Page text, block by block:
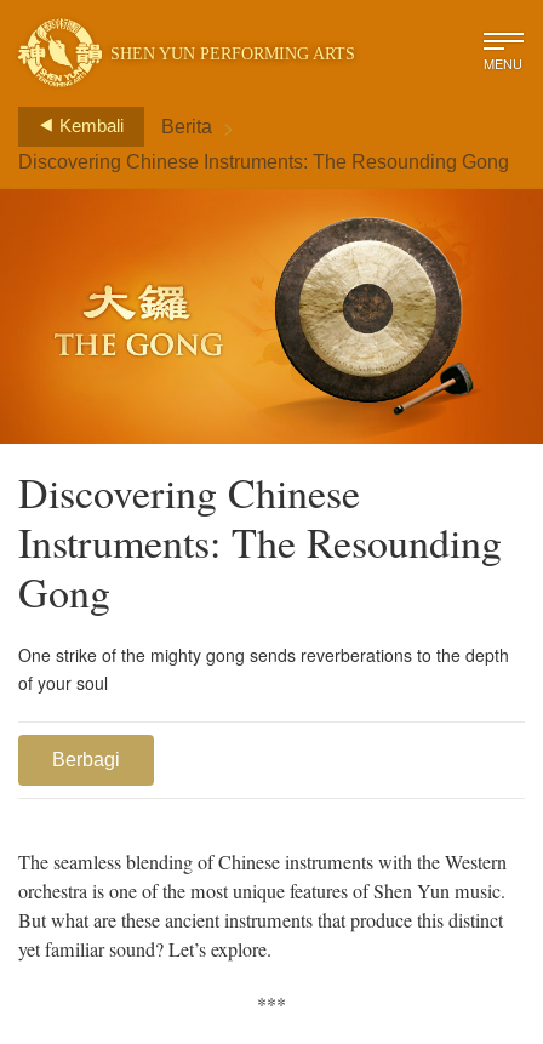
SHEN YUN PERFORMING ARTS MENU
Kembali Berita >
Discovering Chinese Instruments: The Resounding Gong
Discovering Chinese
Instruments: The Resounding
Gong
One strike of the mighty gong sends reverberations to the depth
of your soul
Berbagi
The seamless blending of Chinese instruments with the Western
orchestra is one of the most unique features of Shen Yun music.
But what are these ancient instruments that produce this distinct
yet familiar sound? Let’s explore.
***